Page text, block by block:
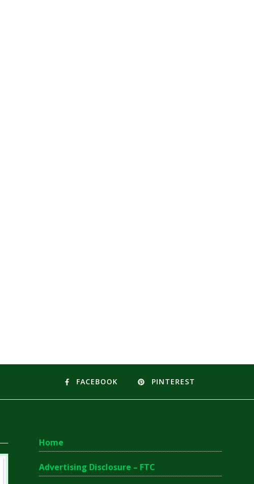
FACEBOOK PINTEREST
Home
Advertising Disclosure – FTC